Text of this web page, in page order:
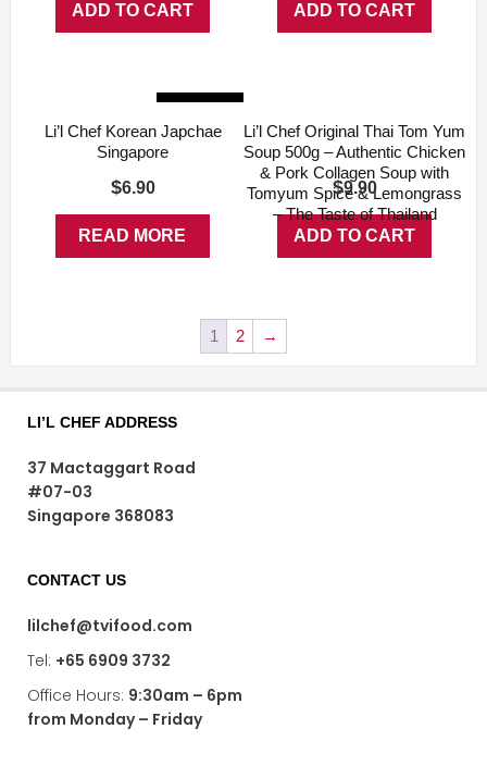
ADD TO CART ADD TO CART
Sold Out
Li’l Chef Korean Japchae
Singapore
$6.90
READ MORE
Li’l Chef Original Thai Tom Yum
Soup 500g – Authentic Chicken
& Pork Collagen Soup with
Tomyum Spice & Lemongrass
– The Taste of Thailand
$9.90
ADD TO CART
1 2 →
LI’L CHEF ADDRESS
37 Mactaggart Road
#07-03
Singapore 368083
CONTACT US
lilchef@tvifood.com
Tel: +65 6909 3732
Office Hours: 9:30am – 6pm
from Monday – Friday